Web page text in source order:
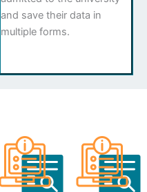
and save their data in
multiple forms.